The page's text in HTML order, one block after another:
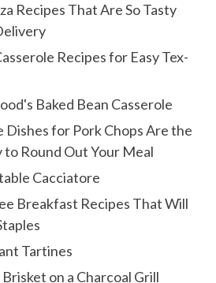
Recipes That Are So Tasty
Recipes for Easy Tex-
Baked Bean Casserole
Dishes for Pork Chops Are the
to Round Out Your Meal
Cacciatore
Breakfast Recipes That Will
Tartines
on a Charcoal Grill